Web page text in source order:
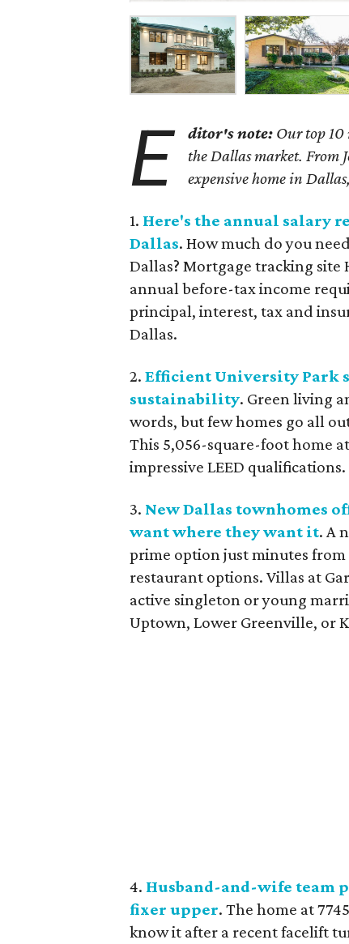
E ditor's note: Our top 10
the Dallas market. From
expensive home in
1. Here's the annual salary
Dallas. How much do you
Dallas? Mortgage tracking site
annual before-tax income
principal, interest, tax and
Dallas.
2. Efficient University Park
sustainability. Green living
words, but few homes go all
This 5,056-square-foot home
impressive LEED qualifications.
3. New Dallas townhomes
want where they want it. A
prime option just minutes
restaurant options. Villas at
active singleton or young
Uptown, Lower Greenville, or
4. Husband-and-wife team
fixer upper. The home at
know it after a recent facelift